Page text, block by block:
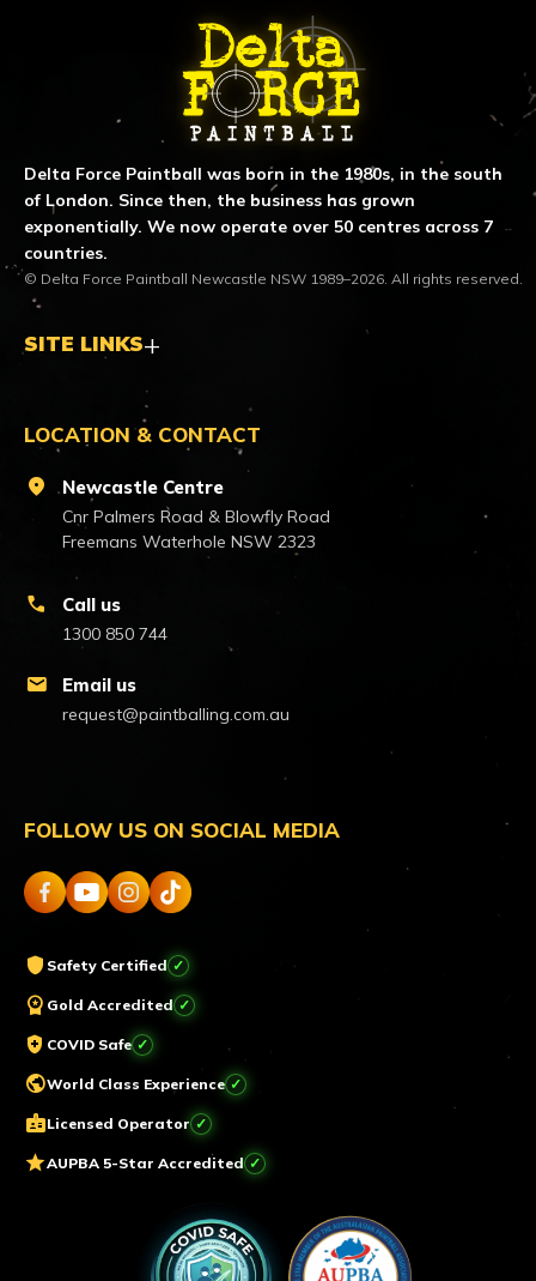
ABOUT DELTA FORCE
Delta Force Paintball was born in the 1980s, in the south
of London. Since then, the business has grown
exponentially. We now operate over 50 centres across 7
countries.
© Delta Force Paintball Newcastle NSW 1989–2026. All rights reserved.
SITE LINKS
LOCATION & CONTACT
location_on Newcastle Centre
Cnr Palmers Road & Blowfly Road
Freemans Waterhole NSW 2323
call Call us
1300 850 744
mail Email us
request@paintballing.com.au
FOLLOW US ON SOCIAL MEDIA
shield Safety Certified
workspace_premium Gold Accredited
health_and_safety COVID Safe
publicWorld Class Experience
badgeLicensed Operator
starAUPBA 5-Star Accredited